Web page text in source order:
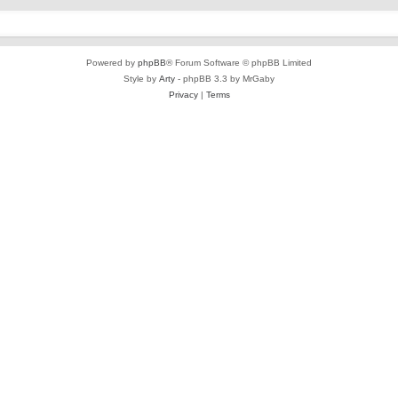
Powered by phpBB® Forum Software © phpBB Limited
Style by Arty - phpBB 3.3 by MrGaby
Privacy| Terms